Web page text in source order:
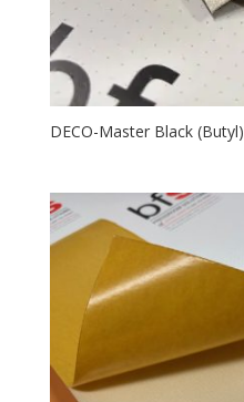
DECO-Master Black (Butyl)